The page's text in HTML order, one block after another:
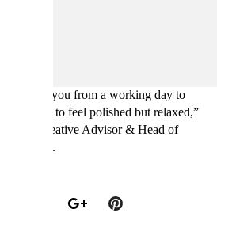
that take you from a working day to
you to feel polished but relaxed,”
Creative Advisor & Head of
at H&M.